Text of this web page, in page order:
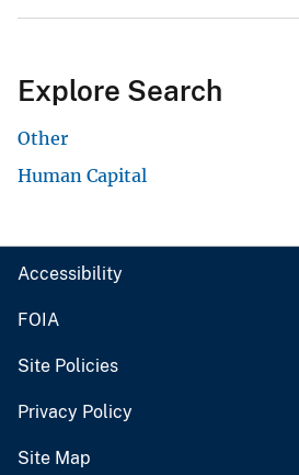
Explore Search
Other
Human Capital
Accessibility
FOIA
Site Policies
Privacy Policy
Site Map